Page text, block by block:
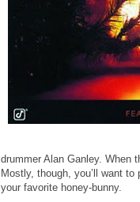
drummer Alan Ganley. When
Mostly, though, you’ll want
your favorite honey-bunny.